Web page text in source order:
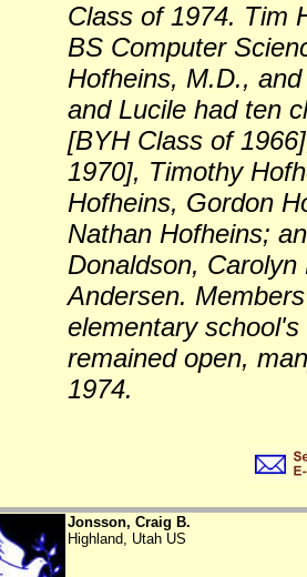
Class of 1974. Tim
BS Computer
Hofheins, M.D.,
and Lucile had ten
[BYH Class of
1970], Timothy
Hofheins, Gordon
Nathan Hofheins;
Donaldson,
Andersen.
elementary
remained open,
1974.
Jonsson, Craig B.
Highland, Utah US